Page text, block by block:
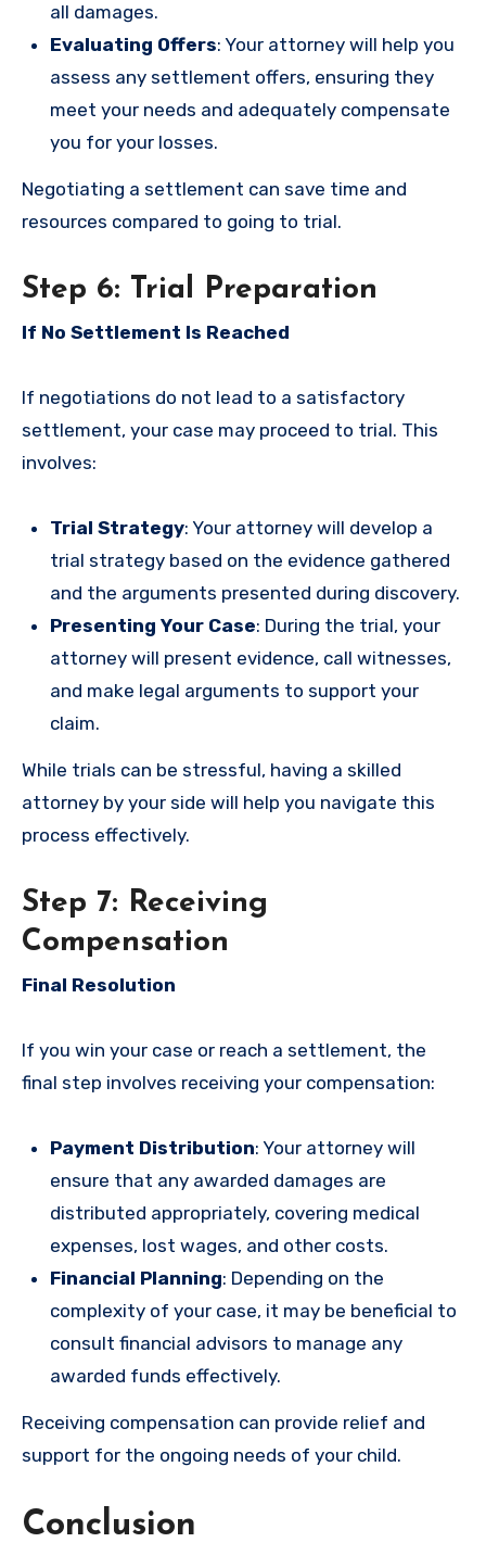
all damages.
Evaluating Offers: Your attorney will help you
assess any settlement offers, ensuring they
meet your needs and adequately compensate
you for your losses.
Negotiating a settlement can save time and
resources compared to going to trial.
Step 6: Trial Preparation
If No Settlement Is Reached
If negotiations do not lead to a satisfactory
settlement, your case may proceed to trial. This
involves:
Trial Strategy: Your attorney will develop a
trial strategy based on the evidence gathered
and the arguments presented during discovery.
Presenting Your Case: During the trial, your
attorney will present evidence, call witnesses,
and make legal arguments to support your
claim.
While trials can be stressful, having a skilled
attorney by your side will help you navigate this
process effectively.
Step 7: Receiving
Compensation
Final Resolution
If you win your case or reach a settlement, the
final step involves receiving your compensation:
Payment Distribution: Your attorney will
ensure that any awarded damages are
distributed appropriately, covering medical
expenses, lost wages, and other costs.
Financial Planning: Depending on the
complexity of your case, it may be beneficial to
consult financial advisors to manage any
awarded funds effectively.
Receiving compensation can provide relief and
support for the ongoing needs of your child.
Conclusion